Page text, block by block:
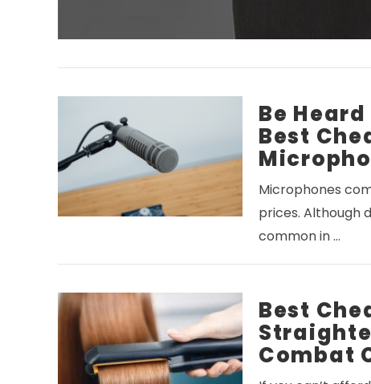
Be
Best
Microphones
prices. Although
common in …
Best
Combat